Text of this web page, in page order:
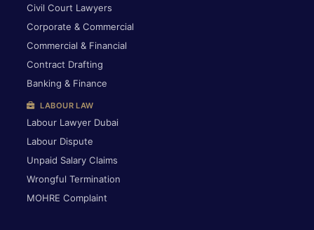
Civil Court Lawyers
Corporate & Commercial
Commercial & Financial
Contract Drafting
Banking & Finance
LABOUR LAW
Labour Lawyer Dubai
Labour Dispute
Unpaid Salary Claims
Wrongful Termination
MOHRE Complaint